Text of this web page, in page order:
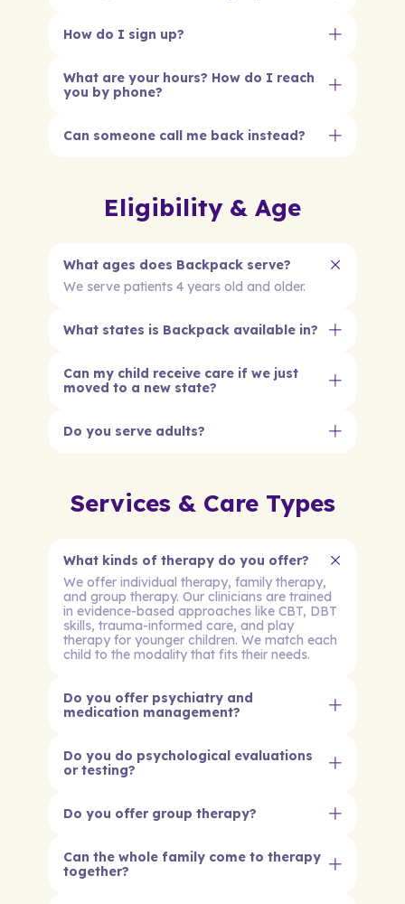
How do I sign up?
What are your hours? How do I reach
you by phone?
Can someone call me back instead?
Eligibility & Age
What ages does Backpack serve?
We serve patients 4 years old and older.
What states is Backpack available in?
Can my child receive care if we just
moved to a new state?
Do you serve adults?
Services & Care Types
What kinds of therapy do you offer?
We offer individual therapy, family therapy,
and group therapy. Our clinicians are trained
in evidence-based approaches like CBT, DBT
skills, trauma-informed care, and play
therapy for younger children. We match each
child to the modality that fits their needs.
Do you offer psychiatry and
medication management?
Do you do psychological evaluations
or testing?
Do you offer group therapy?
Can the whole family come to therapy
together?